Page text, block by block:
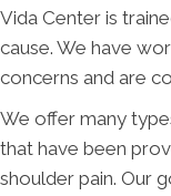
Vida Center is
cause. We have
concerns and are
We offer many
that have been
shoulder pain. Our